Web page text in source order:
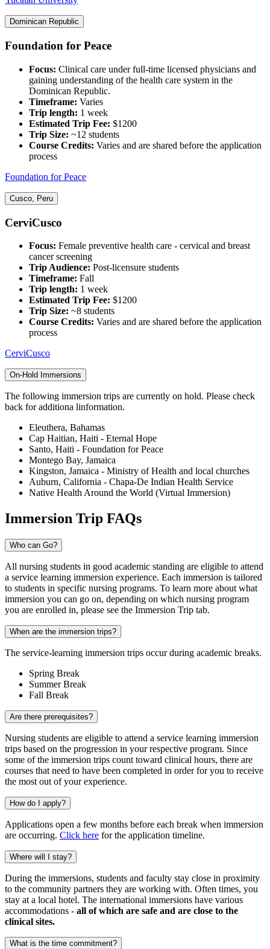
Dominican Republic
Foundation for Peace
Focus: Clinical care under full-time licensed physicians and
gaining understanding of the health care system in the
Dominican Republic.
Timeframe: Varies‍
Trip length: 1 week
Estimated Trip Fee: $1200
Trip Size: ~12 students
Course Credits: Varies and are shared before the application
process
Foundation for Peace
Cusco, Peru
CerviCusco
Focus: Female preventive health care - cervical and breast
cancer screening
Trip Audience: Post-licensure students
Timeframe: Fall
Trip length: 1 week
Estimated Trip Fee: $1200
Trip Size: ~8 students
Course Credits: Varies and are shared before the application
process
CerviCusco
On-Hold Immersions
The following immersion trips are currently on hold. Please check
back for additiona linformation.
Eleuthera, Bahamas
Cap Haitian, Haiti - Eternal Hope
Santo, Haiti - Foundation for Peace
Montego Bay, Jamaica
Kingston, Jamaica - Ministry of Health and local churches
Auburn, California - Chapa-De Indian Health Service
Native Health Around the World (Virtual Immersion)
Immersion Trip FAQs
Who can Go?
All nursing students in good academic standing are eligible to attend
a service learning immersion experience. Each immersion is tailored
to students in specific nursing programs. To learn more about what
immersion you can go on, depending on which nursing program
you are enrolled in, please see the Immersion Trip tab.‍
When are the immersion trips?
The service-learning immersion trips occur during academic breaks.
Spring Break
Summer Break
Fall Break
Are there prerequisites?
Nursing students are eligible to attend a service learning immersion
trips based on the progression in your respective program. Since
some of the immersion trips count toward clinical hours, there are
courses that need to have been completed in order for you to receive
the most out of your experience.
How do I apply?
Applications open a few months before each break when immersion
are occurring. Click here for the application timeline.
Where will I stay?
During the immersions, students and faculty stay close in proximity
to the community partners they are working with. Often times, you
stay at a local hotel. The international immersions have various
accommodations - all of which are safe and are close to the
clinical sites.
What is the time commitment?